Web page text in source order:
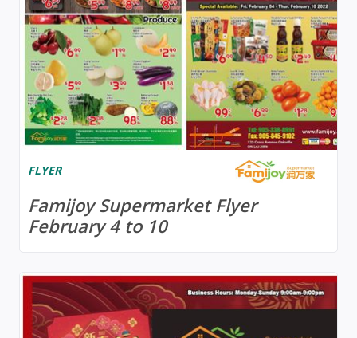
FLYER
Famijoy Supermarket Flyer
February 4 to 10